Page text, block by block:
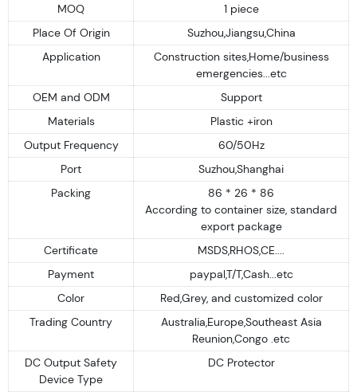
MOQ
1 piece
Place Of Origin
Suzhou,Jiangsu,China
Application
Construction sites,Home/business
emergencies...etc
OEM and ODM
Support
Materials
Plastic +iron
Output Frequency
60/50Hz
Port
Suzhou,Shanghai
Packing
86 * 26 * 86
According to container size, standard
export package
Certificate
MSDS,RHOS,CE....
Payment
paypal,T/T,Cash...etc
Color
Red,Grey, and customized color
Trading Country
Australia,Europe,Southeast Asia
Reunion,Congo .etc
DC Output Safety
Device Type
DC Protector